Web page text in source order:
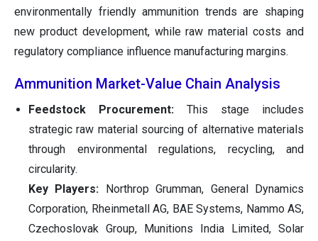
environmentally friendly ammunition trends are shaping
new product development, while raw material costs and
regulatory compliance influence manufacturing margins.
Ammunition Market-Value Chain Analysis
Feedstock Procurement: This stage includes
strategic raw material sourcing of alternative materials
through environmental regulations, recycling, and
circularity.
Key Players:
Northrop Grumman, General Dynamics
Corporation, Rheinmetall AG, BAE Systems, Nammo AS,
Czechoslovak Group, Munitions India Limited, Solar